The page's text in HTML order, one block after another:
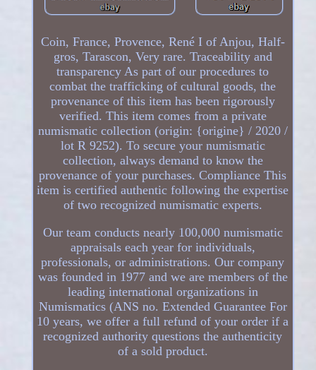
Coin, France, Provence, René I of Anjou, Half-
gros, Tarascon, Very rare. Traceability and
transparency As part of our procedures to
combat the trafficking of cultural goods, the
provenance of this item has been rigorously
verified. This item comes from a private
numismatic collection (origin: {origine} / 2020 /
lot R 9252). To secure your numismatic
collection, always demand to know the
provenance of your purchases. Compliance This
item is certified authentic following the expertise
of two recognized numismatic experts.
Our team conducts nearly 100,000 numismatic
appraisals each year for individuals,
professionals, or administrations. Our company
was founded in 1977 and we are members of the
leading international organizations in
Numismatics (ANS no. Extended Guarantee For
10 years, we offer a full refund of your order if a
recognized authority questions the authenticity
of a sold product.